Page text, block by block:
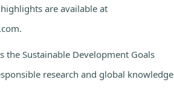
are available at
the Sustainable Development Goals
research and global knowledge